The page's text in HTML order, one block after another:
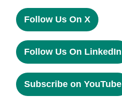
Follow Us On X
Follow Us On LinkedIn
Subscribe on YouTube